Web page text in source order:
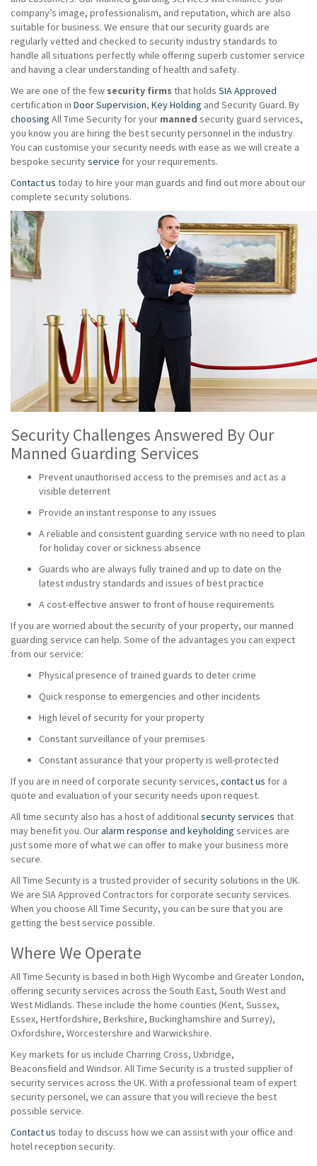
company’s image, professionalism, and reputation, which are also
suitable for business. We ensure that our security guards are
regularly vetted and checked to security industry standards to
handle all situations perfectly while offering superb customer service
and having a clear understanding of health and safety.
We are one of the few security firms that holds SIA Approved
certification in Door Supervision, Key Holding and Security Guard. By
choosing All Time Security for your manned security guard services,
you know you are hiring the best security personnel in the industry.
You can customise your security needs with ease as we will create a
bespoke securityservice for your requirements.
Contact us today to hire your man guards and find out more about our
complete security solutions.
Security Challenges Answered By Our
Manned Guarding Services
Prevent unauthorised access to the premises and act as a
visible deterrent
Provide an instant response to any issues
A reliable and consistent guarding service with no need to plan
for holiday cover or sickness absence
Guards who are always fully trained and up to date on the
latest industry standards and issues of best practice
A cost-effective answer to front of house requirements
If you are worried about the security of your property, our manned
guarding service can help. Some of the advantages you can expect
from our service:
Physical presence of trained guards to deter crime
Quick response to emergencies and other incidents
High level of security for your property
Constant surveillance of your premises
Constant assurance that your property is well-protected
If you are in need of corporate security services, contact us for a
quote and evaluation of your security needs upon request.
All time security also has a host of additionalsecurity services that
may benefit you. Ouralarm response and keyholding services are
just some more of what we can offer to make your business more
secure.
All Time Security is a trusted provider of security solutions in the UK.
We are SIA Approved Contractors for corporate security services.
When you choose All Time Security, you can be sure that you are
getting the best service possible.
Where We Operate
All Time Security is based in both High Wycombe and Greater London,
offering security services across the South East, South West and
West Midlands. These include the home counties (Kent, Sussex,
Essex, Hertfordshire, Berkshire, Buckinghamshire and Surrey),
Oxfordshire, Worcestershire and Warwickshire.
Key markets for us include Charring Cross, Uxbridge,
Beaconsfield and Windsor. All Time Security is a trusted supplier of
security services across the UK. With a professional team of expert
security personel, we can assure that you will recieve the best
possible service.
Contact us today to discuss how we can assist with your office and
hotel reception security.